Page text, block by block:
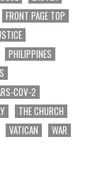
FRONT PAGE TOP
PHILIPPINES
COV-2
THE CHURCH
VATICAN
WAR